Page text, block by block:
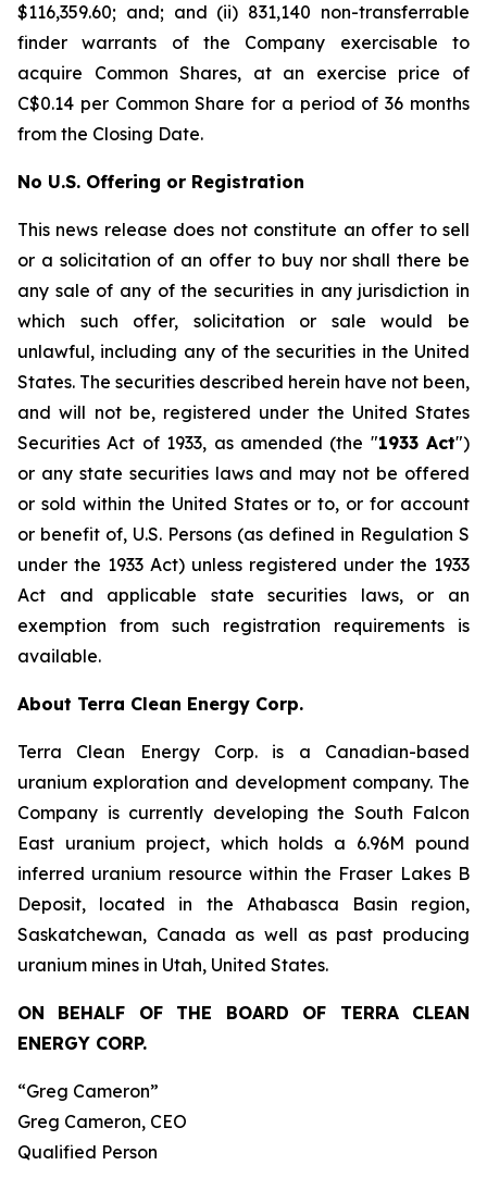
$116,359.60; and; and (ii) 831,140 non-transferrable
finder warrants of the Company exercisable to
acquire Common Shares, at an exercise price of
C$0.14 per Common Share for a period of 36 months
from the Closing Date.
No U.S. Offering or Registration
This news release does not constitute an offer to sell
or a solicitation of an offer to buy nor shall there be
any sale of any of the securities in any jurisdiction in
which such offer, solicitation or sale would be
unlawful, including any of the securities in the United
States. The securities described herein have not been,
and will not be, registered under the United States
Securities Act of 1933, as amended (the "1933 Act")
or any state securities laws and may not be offered
or sold within the United States or to, or for account
or benefit of, U.S. Persons (as defined in Regulation S
under the 1933 Act) unless registered under the 1933
Act and applicable state securities laws, or an
exemption from such registration requirements is
available.
About Terra Clean Energy Corp.
Terra Clean Energy Corp. is a Canadian-based
uranium exploration and development company. The
Company is currently developing the South Falcon
East uranium project, which holds a 6.96M pound
inferred uranium resource within the Fraser Lakes B
Deposit, located in the Athabasca Basin region,
Saskatchewan, Canada as well as past producing
uranium mines in Utah, United States.
ON BEHALF OF THE BOARD OF TERRA CLEAN
ENERGY CORP.
“Greg Cameron”
Greg Cameron, CEO
Qualified Person